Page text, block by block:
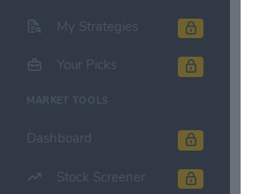
My Strategies
Your Picks
MARKET TOOLS
Dashboard
Stock Screener